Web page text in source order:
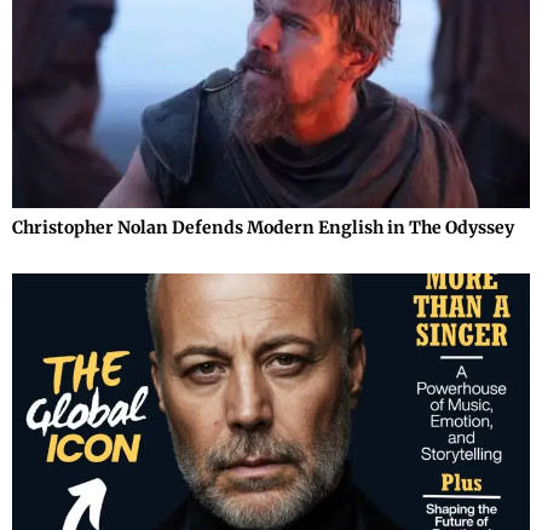
Christopher Nolan Defends Modern English in The Odyssey